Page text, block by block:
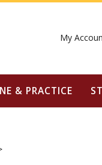
My
& PRACTICE